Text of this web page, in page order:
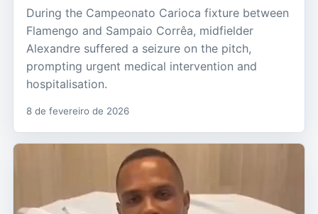
During the Campeonato Carioca fixture between
Flamengo and Sampaio Corrêa, midfielder
Alexandre suffered a seizure on the pitch,
prompting urgent medical intervention and
hospitalisation.
8 de fevereiro de 2026